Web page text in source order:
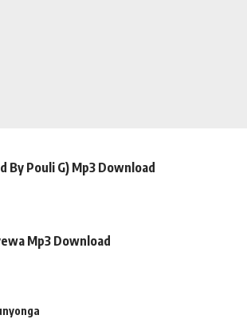
By Pouli G) Mp3 Download
Mp3 Download